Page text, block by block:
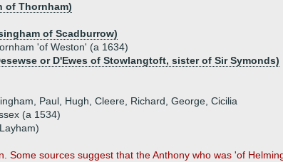
of Thornham)
of Scadburrow)
'of Weston' (a 1634)
or D'Ewes of Stowlangtoft, sister of Sir Symonds)
Paul, Hugh, Cleere, Richard, George, Cicilia
(a 1534)
Some sources suggest that the Anthony who was 'of